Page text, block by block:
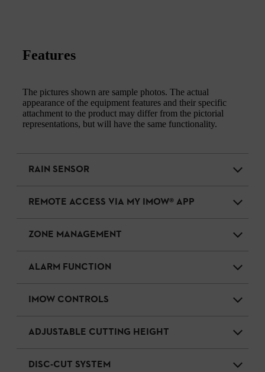
Features
The pictures shown are sample photos. The actual
appearance of the equipment features and their specific
attachment to the product may differ from the pictorial
representations, but will have the same functionality.
RAIN SENSOR
REMOTE ACCESS VIA MY IMOW® APP
ZONE MANAGEMENT
ALARM FUNCTION
IMOW CONTROLS
ADJUSTABLE CUTTING HEIGHT
DISC-CUT SYSTEM